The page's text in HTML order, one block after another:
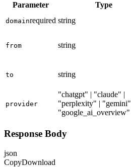
Parameter Type
domainrequired string
from string
to string
provider
"chatgpt" | "claude" |
"perplexity" | "gemini" |
"google_ai_overview"
Response Body
json
CopyDownload